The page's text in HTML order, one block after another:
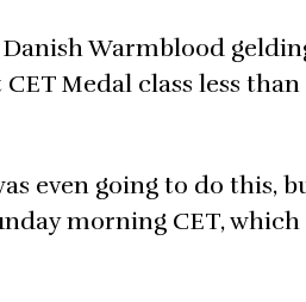
Warmblood
Medal class less
even going to do this,
morning CET,